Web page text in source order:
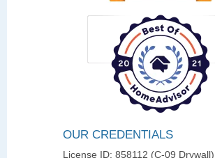
OUR CREDENTIALS
License ID: 858112 (C-09 Drywall)